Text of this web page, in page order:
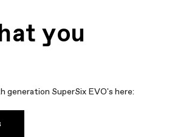
you
SuperSix EVO's here: